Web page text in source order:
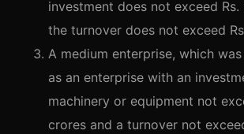
investment does not exceed
the turnover does not exceed
A medium enterprise, which
as an enterprise with an
machinery or equipment not
crores and a turnover not